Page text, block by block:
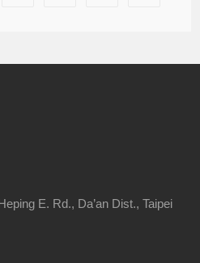
E. Rd., Da’an Dist., Taipei